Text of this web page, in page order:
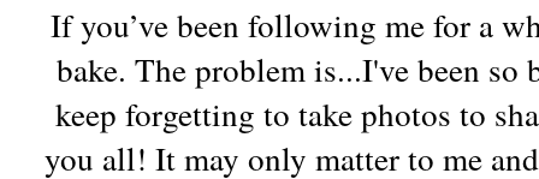
If you’ve been following me for a
bake. The problem is...I've been
keep forgetting to take photos to
you all! It may only matter to me